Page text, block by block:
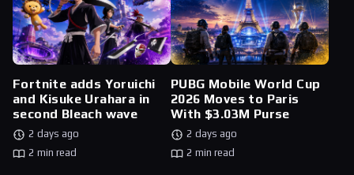
Fortnite adds Yoruichi
and Kisuke Urahara in
second Bleach wave
2 days ago
2 min read
PUBG Mobile World Cup
2026 Moves to Paris
With $3.03M Purse
2 days ago
2 min read